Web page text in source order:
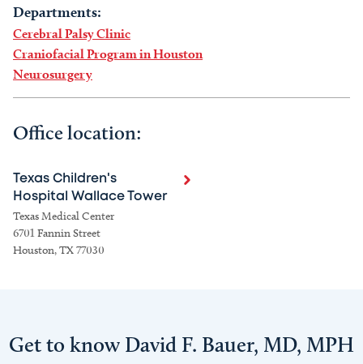
Departments:
Cerebral Palsy Clinic
Craniofacial Program in Houston
Neurosurgery
Office location:
Texas Children's
Hospital Wallace Tower
Texas Medical Center
6701 Fannin Street
Houston, TX 77030
Get to know David F. Bauer, MD, MPH